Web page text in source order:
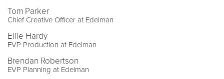
Tom Parker
Chief Creative Officer at Edelman
Ellie Hardy
EVP Production at Edelman
Brendan Robertson
EVP Planning at Edelman